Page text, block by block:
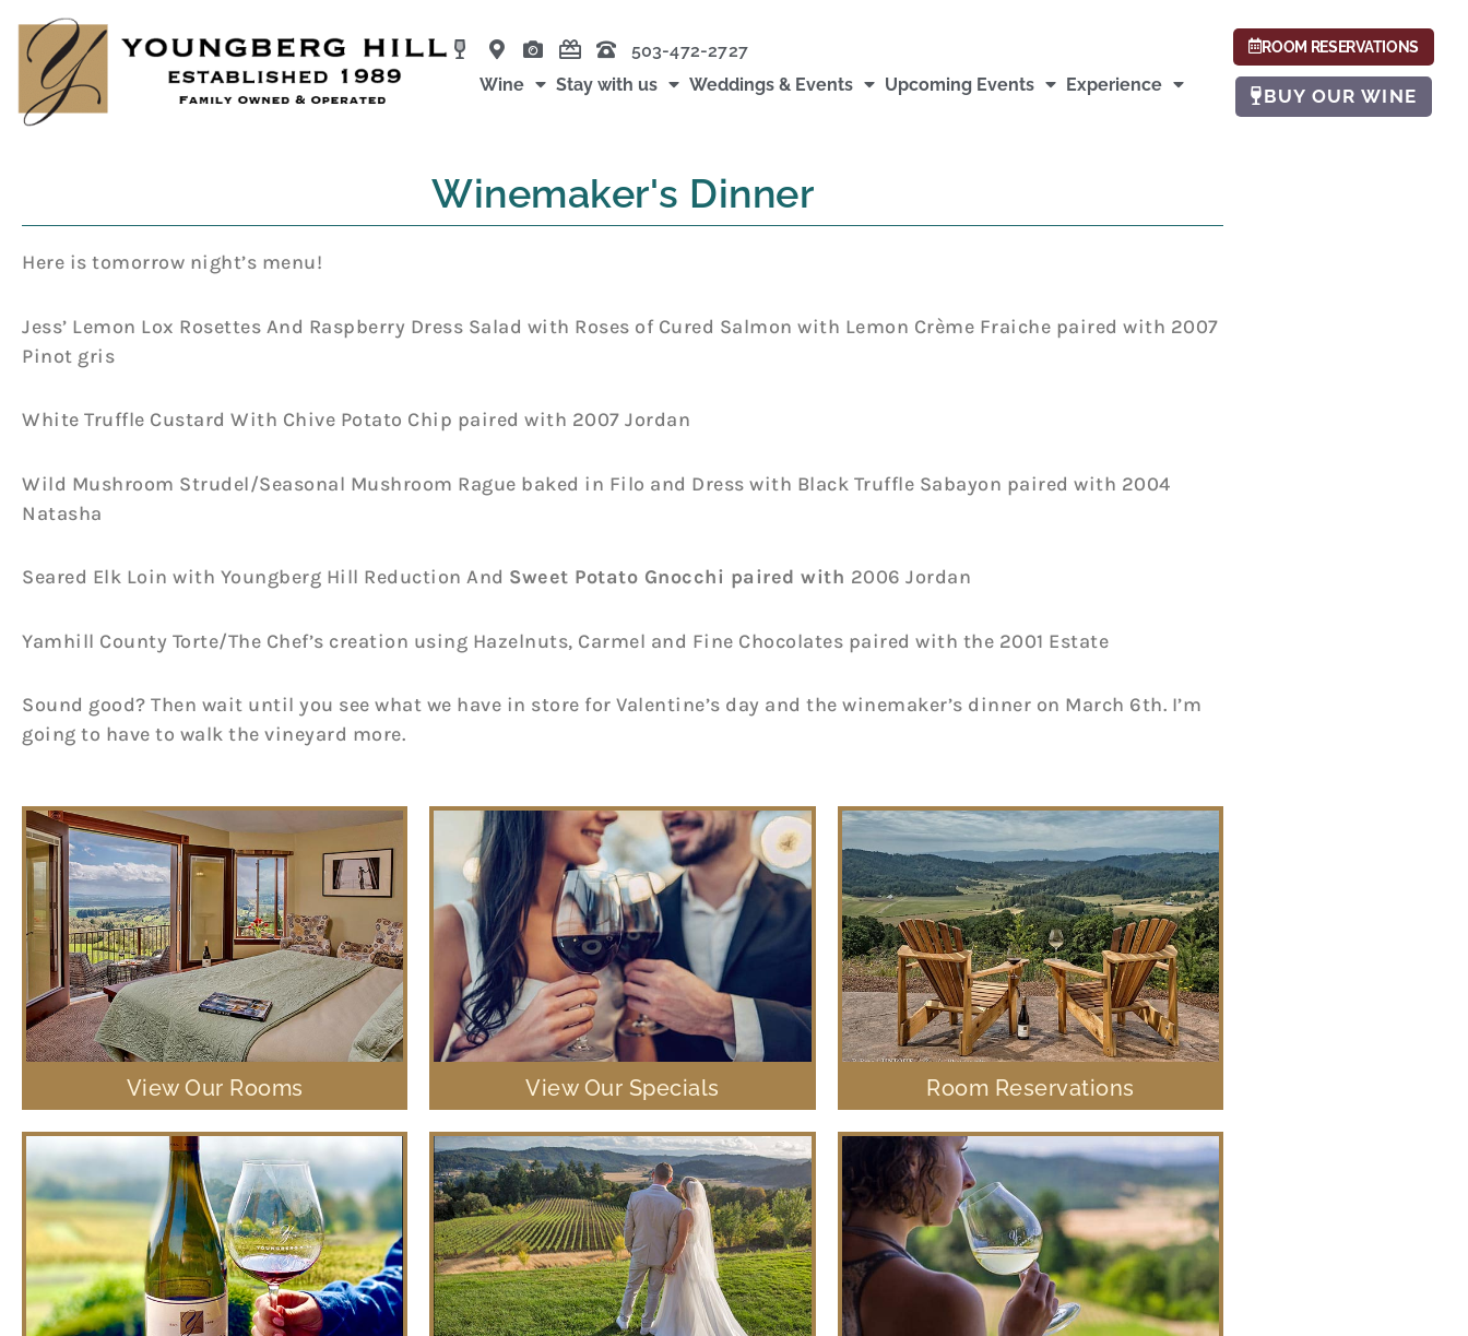
content
503-472-2727
Wine
Stay with us Weddings & Events Upcoming Events Experience
ROOM RESERVATIONS
BUY OUR WINE
Winemaker's Dinner
Here is tomorrow night’s menu!
Jess’ Lemon Lox Rosettes And Raspberry Dress Salad with Roses of Cured Salmon with Lemon Crème Fraiche paired with 2007
Pinot gris
White Truffle Custard With Chive Potato Chip paired with 2007 Jordan
Wild Mushroom Strudel/Seasonal Mushroom Rague baked in Filo and Dress with Black Truffle Sabayon paired with 2004
Natasha
Seared Elk Loin with Youngberg Hill Reduction And Sweet Potato Gnocchi paired with 2006 Jordan
Yamhill County Torte/The Chef’s creation using Hazelnuts, Carmel and Fine Chocolates paired with the 2001 Estate
Sound good? Then wait until you see what we have in store for Valentine’s day and the winemaker’s dinner on March 6th. I’m
going to have to walk the vineyard more.
View Our Rooms View Our Specials Room Reservations